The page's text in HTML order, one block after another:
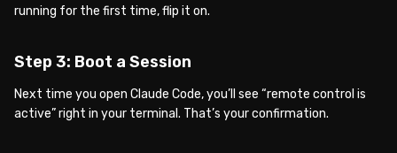
running for the first time, flip it on.
Step 3: Boot a Session
Next time you open Claude Code, you’ll see “remote control is
active” right in your terminal. That’s your confirmation.